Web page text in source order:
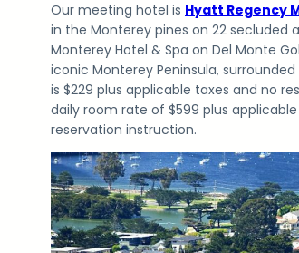
Our meeting hotel is Hyatt Regency
in the Monterey pines on 22
Monterey Hotel & Spa on Del Monte
iconic Monterey Peninsula,
is $229 plus applicable taxes and no
daily room rate of $599 plus
reservation instruction.